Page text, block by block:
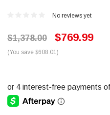
No reviews yet
$1,378.00 $769.99
(You save $608.01)